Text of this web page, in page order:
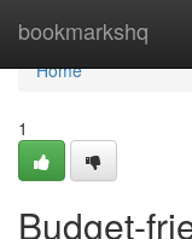
bookmarkshq
Home
Home
1
Budget-